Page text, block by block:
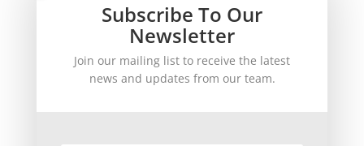
SUBSCRIBE!
Subscribe To Our
Newsletter
Join our mailing list to receive the latest
news and updates from our team.